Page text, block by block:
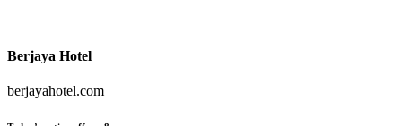
Berjaya Hotel
berjayahotel.com